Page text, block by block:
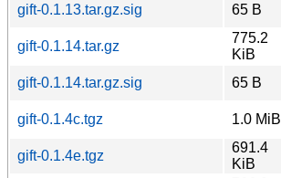
gift-0.1.13.tar.gz.sig
65 B
gift-0.1.14.tar.gz
775.2
KiB
gift-0.1.14.tar.gz.sig
65 B
gift-0.1.4c.tgz
1.0 MiB
gift-0.1.4e.tgz
691.4
KiB